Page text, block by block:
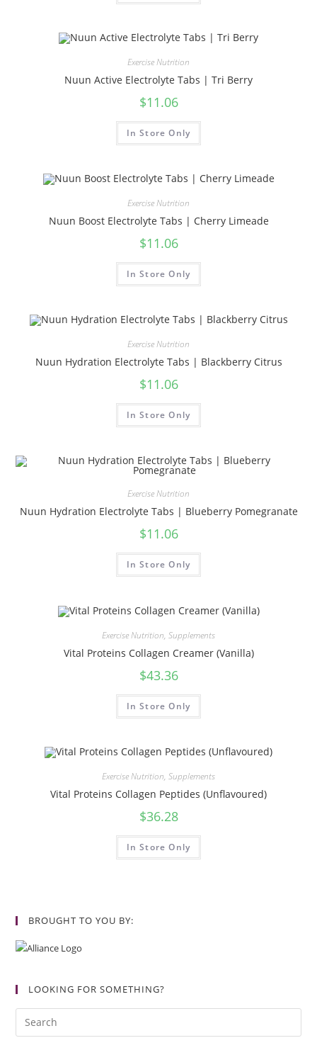
Exercise Nutrition
Nuun Active Electrolyte Tabs | Tri Berry
$11.06
In Store Only
Exercise Nutrition
Nuun Boost Electrolyte Tabs | Cherry Limeade
$11.06
In Store Only
Exercise Nutrition
Nuun Hydration Electrolyte Tabs | Blackberry Citrus
$11.06
In Store Only
Exercise Nutrition
Nuun Hydration Electrolyte Tabs | Blueberry Pomegranate
$11.06
In Store Only
Exercise Nutrition, Supplements
Vital Proteins Collagen Creamer (Vanilla)
$43.36
In Store Only
Exercise Nutrition, Supplements
Vital Proteins Collagen Peptides (Unflavoured)
$36.28
In Store Only
BROUGHT TO YOU BY:
LOOKING FOR SOMETHING?